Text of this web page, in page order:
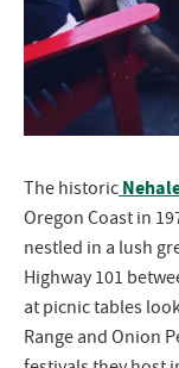
The historic
Oregon Coast in
nestled in a lush
Highway 101
at picnic tables
Range and Onion